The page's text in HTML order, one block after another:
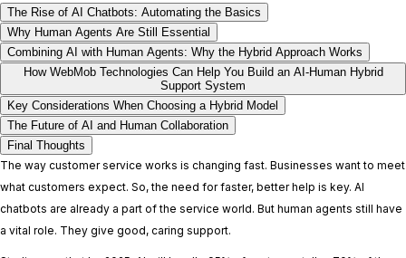
The Rise of AI Chatbots: Automating the Basics
Why Human Agents Are Still Essential
Combining AI with Human Agents: Why the Hybrid Approach Works
How WebMob Technologies Can Help You Build an AI-Human Hybrid
Support System
Key Considerations When Choosing a Hybrid Model
The Future of AI and Human Collaboration
Final Thoughts
The way customer service works is changing fast. Businesses want to meet
what customers expect. So, the need for faster, better help is key. AI
chatbots are already a part of the service world. But human agents still have
a vital role. They give good, caring support.